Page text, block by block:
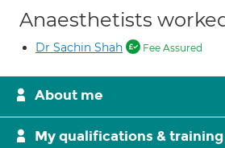
Anaesthetists
Dr Sachin Shah Fee Assured
About me
My qualifications & training